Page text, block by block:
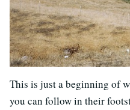
This is just a beginning of
you can follow in their